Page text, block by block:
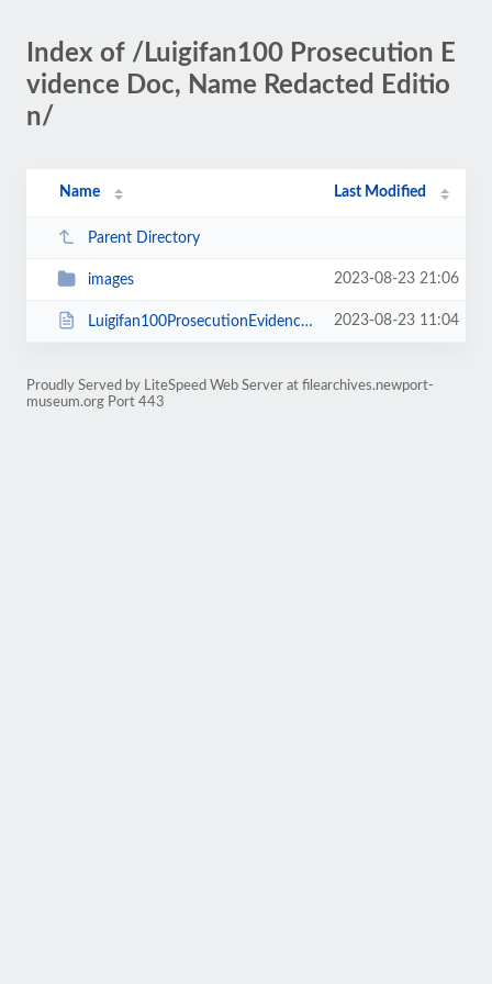
Index of /Luigifan100 Prosecution E
vidence Doc, Name Redacted Editio
n/
Name Last Modified
Parent Directory
images 2023-08-23 21:06
Luigifan100ProsecutionEvidenceDocNameRedacted.html 2023-08-23 11:04
Proudly Served by LiteSpeed Web Server at filearchives.newport-
museum.org Port 443